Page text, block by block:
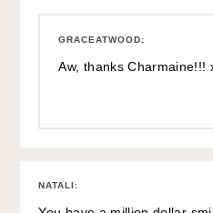
GRACEATWOOD:
Aw, thanks Charmaine!!!
NATALI :